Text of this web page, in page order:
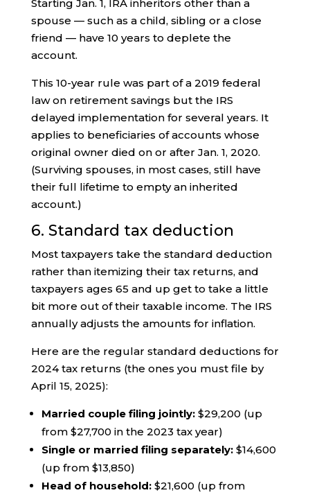
Starting Jan. 1, IRA inheritors other than a
spouse — such as a child, sibling or a close
friend — have 10 years to deplete the
account.
This 10-year rule was part of a 2019 federal
law on retirement savings but the IRS
delayed implementation for several years. It
applies to beneficiaries of accounts whose
original owner died on or after Jan. 1, 2020.
(Surviving spouses, in most cases, still have
their full lifetime to empty an inherited
account.)
6. Standard tax deduction
Most taxpayers take the standard deduction
rather than itemizing their tax returns, and
taxpayers ages 65 and up get to take a little
bit more out of their taxable income. The IRS
annually adjusts the amounts for inflation.
Here are the regular standard deductions for
2024 tax returns (the ones you must file by
April 15, 2025):
Married couple filing jointly:$29,200 (up
from $27,700 in the 2023 tax year)
Single or married filing separately:$14,600
(up from $13,850)
Head of household: $21,600 (up from